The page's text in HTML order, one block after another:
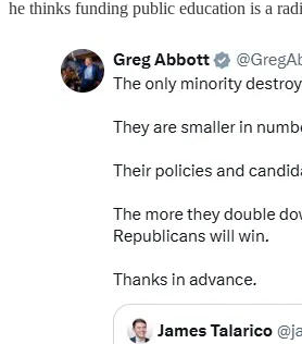
he thinks funding public education is a